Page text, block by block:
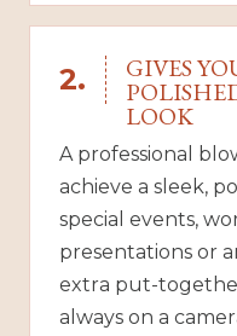
2. GIVES
LOOK
A professional
achieve a sleek,
special events,
presentations or
extra put-
always on a